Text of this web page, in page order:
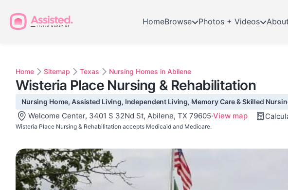
HomeBrowse Photos + Videos
Home Sitemap Texas Nursing Homes in Abilene
Wisteria Place Nursing & Rehabilitation
Nursing Home, Assisted Living, Independent Living, Memory Care & Skilled
Welcome Center, 3401 S 32Nd St, Abilene, TX 79605·View map
Wisteria Place Nursing & Rehabilitation accepts Medicaid and Medicare.